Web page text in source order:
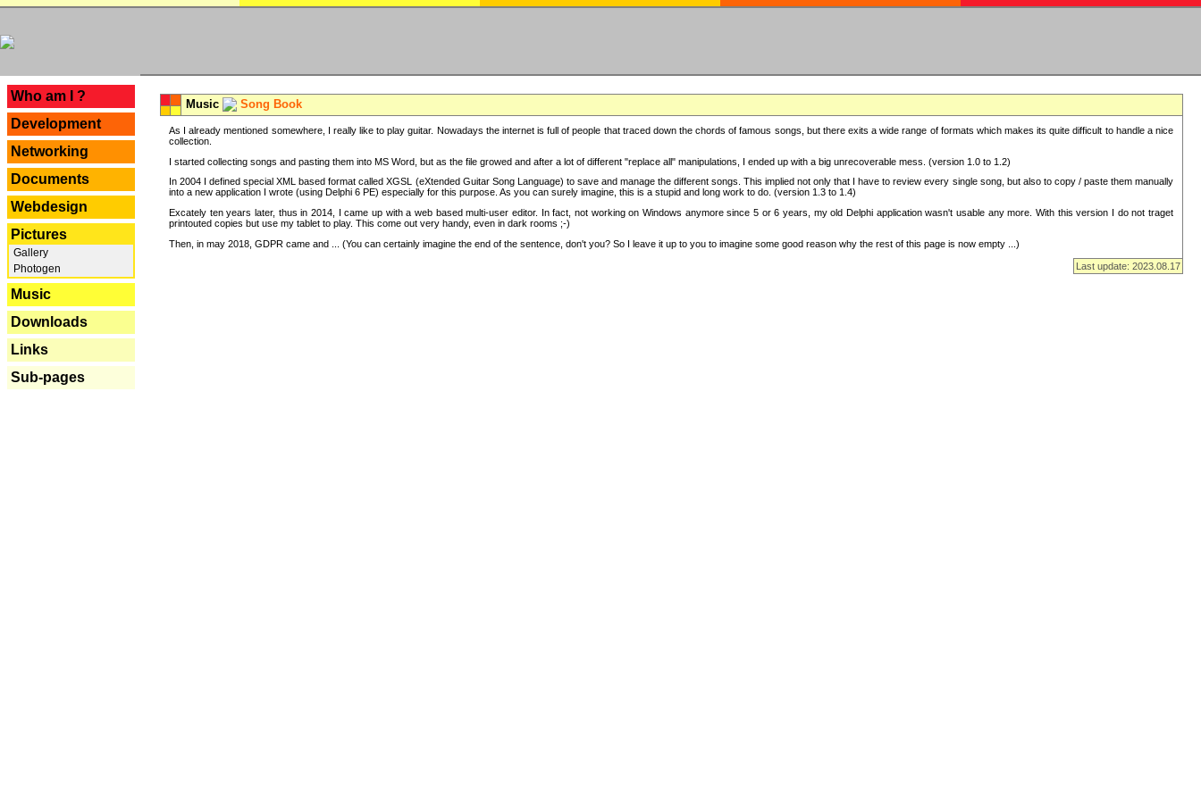
Who am I ?
Development
Networking
Documents
Webdesign
Pictures
Gallery
Photogen
Music
Downloads
Links
Sub-pages
Music Song Book
As I already mentioned somewhere, I really like to play guitar. Nowadays the internet is full of people that traced down the chords of famous songs, but there exits a wide range of formats which makes its quite difficult to handle a nice
collection.
I started collecting songs and pasting them into MS Word, but as the file growed and after a lot of different "replace all" manipulations, I ended up with a big unrecoverable mess. (version 1.0 to 1.2)
In 2004 I defined special XML based format called XGSL (eXtended Guitar Song Language) to save and manage the different songs. This implied not only that I have to review every single song, but also to copy / paste them manually
into a new application I wrote (using Delphi 6 PE) especially for this purpose. As you can surely imagine, this is a stupid and long work to do. (version 1.3 to 1.4)
Excately ten years later, thus in 2014, I came up with a web based multi-user editor. In fact, not working on Windows anymore since 5 or 6 years, my old Delphi application wasn't usable any more. With this version I do not traget
printouted copies but use my tablet to play. This come out very handy, even in dark rooms ;-)
Then, in may 2018, GDPR came and ... (You can certainly imagine the end of the sentence, don't you? So I leave it up to you to imagine some good reason why the rest of this page is now empty ...)
Last update: 2023.08.17